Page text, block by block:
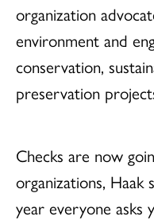
organization
environment and
conservation,
preservation
Checks are now
organizations, Haak
year everyone asks